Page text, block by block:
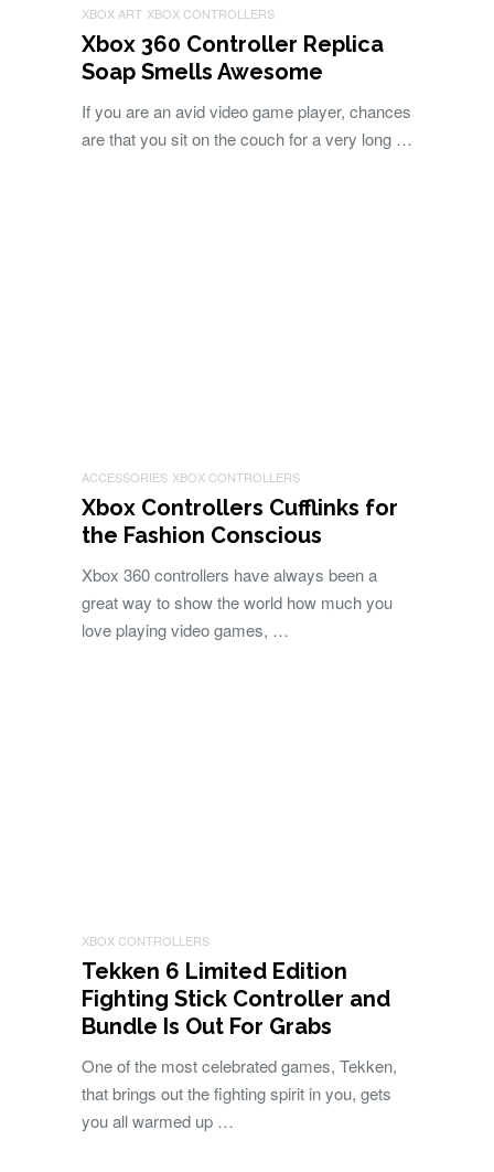
XBOX ART XBOX CONTROLLERS
Xbox 360 Controller Replica
Soap Smells Awesome
If you are an avid video game player, chances
are that you sit on the couch for a very long …
ACCESSORIES XBOX CONTROLLERS
Xbox Controllers Cufflinks for
the Fashion Conscious
Xbox 360 controllers have always been a
great way to show the world how much you
love playing video games, …
XBOX CONTROLLERS
Tekken 6 Limited Edition
Fighting Stick Controller and
Bundle Is Out For Grabs
One of the most celebrated games, Tekken,
that brings out the fighting spirit in you, gets
you all warmed up …